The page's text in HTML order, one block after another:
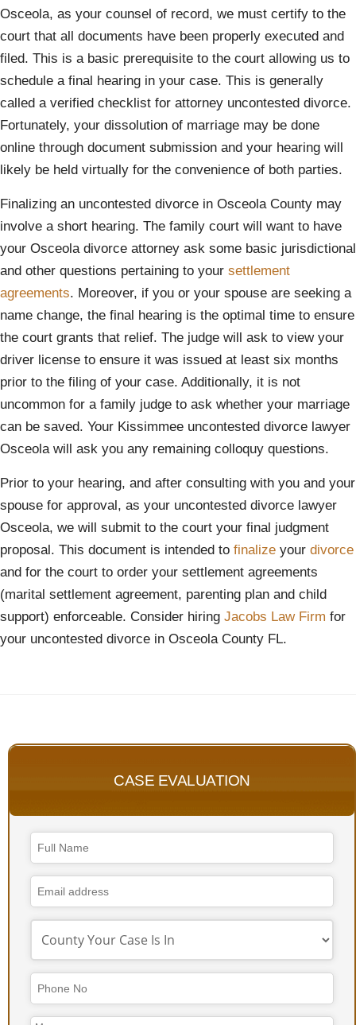
Osceola, as your counsel of record, we must certify to the
court that all documents have been properly executed and
filed. This is a basic prerequisite to the court allowing us to
schedule a final hearing in your case. This is generally
called a verified checklist for attorney uncontested divorce.
Fortunately, your dissolution of marriage may be done
online through document submission and your hearing will
likely be held virtually for the convenience of both parties.
Finalizing an uncontested divorce in Osceola County may
involve a short hearing. The family court will want to have
your Osceola divorce attorney ask some basic jurisdictional
and other questions pertaining to your settlement
agreements. Moreover, if you or your spouse are seeking a
name change, the final hearing is the optimal time to ensure
the court grants that relief. The judge will ask to view your
driver license to ensure it was issued at least six months
prior to the filing of your case. Additionally, it is not
uncommon for a family judge to ask whether your marriage
can be saved. Your Kissimmee uncontested divorce lawyer
Osceola will ask you any remaining colloquy questions.
Prior to your hearing, and after consulting with you and your
spouse for approval, as your uncontested divorce lawyer
Osceola, we will submit to the court your final judgment
proposal. This document is intended to finalize your divorce
and for the court to order your settlement agreements
(marital settlement agreement, parenting plan and child
support) enforceable. Consider hiring Jacobs Law Firm for
your uncontested divorce in Osceola County FL.
CASE EVALUATION